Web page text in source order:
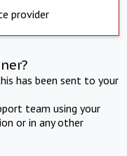
provider
has been sent to your
team using your
or in any other